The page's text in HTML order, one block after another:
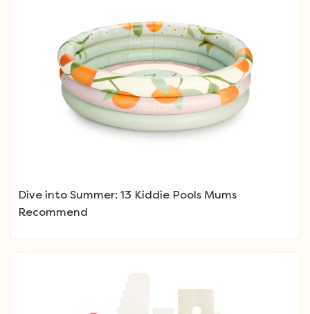
Dive into Summer: 13 Kiddie Pools Mums
Recommend